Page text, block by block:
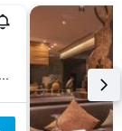
Ibn Bassam Alandalusi Street,PO Box 2729, Al Khobar, Saudi Arabia